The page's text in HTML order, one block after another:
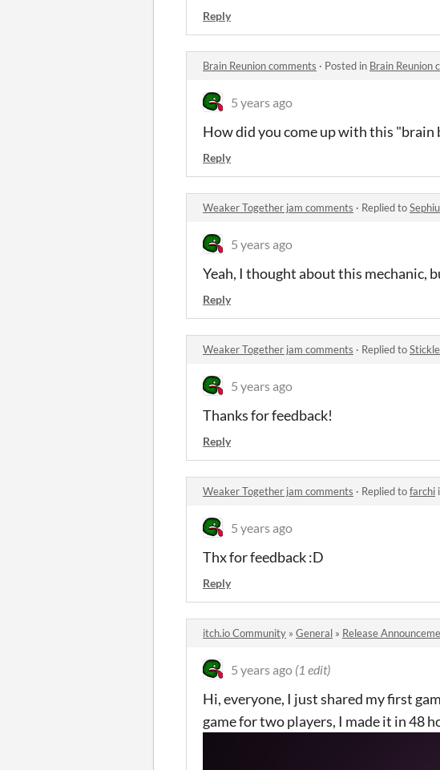
Reply
Brain Reunion comments · Posted in Brain Reunion
5 years ago
How did you come up with this
Reply
Weaker Together jam comments · Replied to
5 years ago
Yeah, I thought about this mechanic,
Reply
Weaker Together jam comments · Replied toStickle
5 years ago
Thanks for feedback!
Reply
Weaker Together jam comments · Replied tofarchi
5 years ago
Thx for feedback :D
Reply
itch.io Community » General » Release
5 years ago (1 edit)
Hi, everyone, I just shared my first
game for two players, I made it in 48